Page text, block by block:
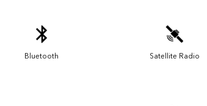
Bluetooth Satellite Radio